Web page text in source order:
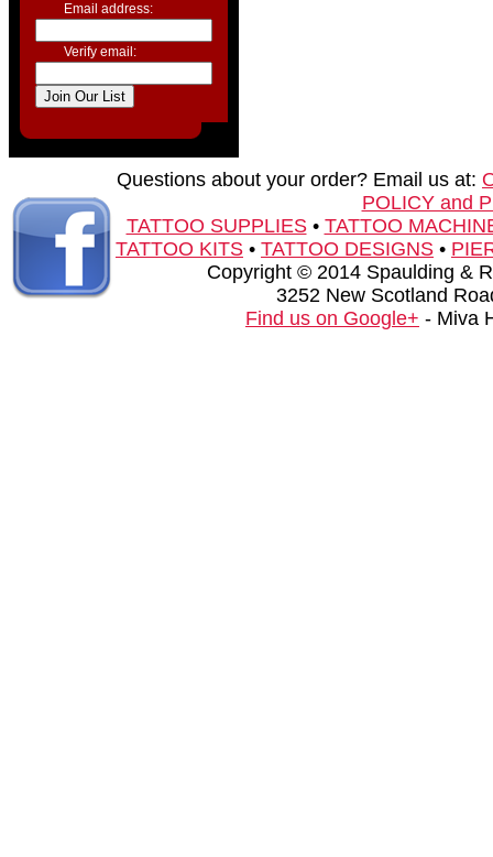
Email address:
Verify email:
Questions about your order? Email us at:
POLICY and
TATTOO SUPPLIES• TATTOO
TATTOO KITS • TATTOO DESIGNS •
Copyright © 2014 Spaulding &
3252 New Scotland
Find us on Google+ - Miva